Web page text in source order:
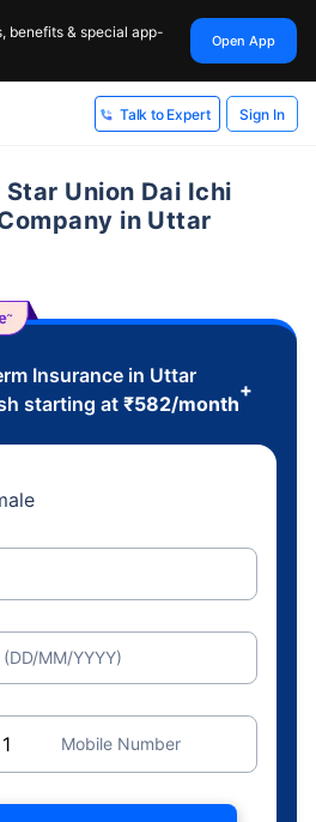
benefits & special app-
Open App
Talk to Expert Sign In
Union Dai Ichi
in Uttar
Insurance in Uttar
starting at₹582/month
+
MM/YYYY)
Mobile Number